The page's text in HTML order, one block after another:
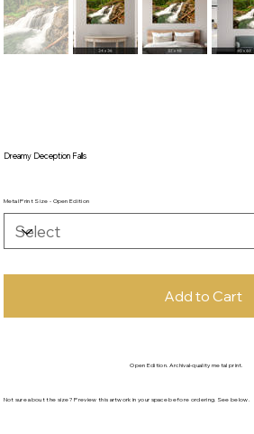
Dreamy Deception Falls
Metal Print Size - Open Edition
Add to Cart
Open Edition. Archival-quality metal print.
Not sure about the size? Preview this artwork in your space before ordering. See below.